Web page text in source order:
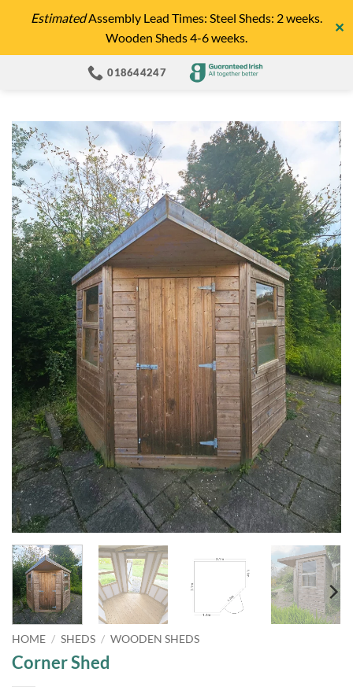
EstimatedAssembly Lead Times: Steel Sheds: 2 weeks.
Wooden Sheds 4-6 weeks.
✕
018644247
HOME / SHEDS / WOODEN SHEDS
Corner Shed